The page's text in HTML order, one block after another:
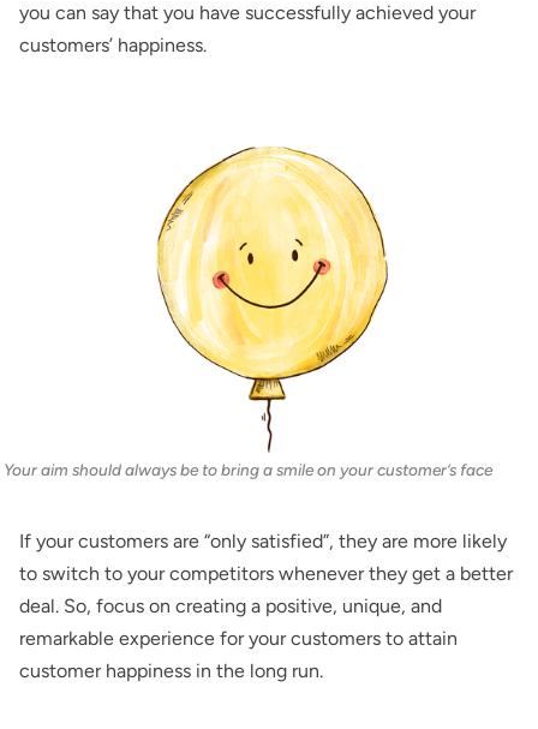
you can say that you have successfully achieved your
customers’ happiness.
Your aim should always be to bring a smile on your customer’s face
If your customers are “only satisfied”, they are more likely
to switch to your competitors whenever they get a better
deal. So, focus on creating a positive, unique, and
remarkable experience for your customers to attain
customer happiness in the long run.